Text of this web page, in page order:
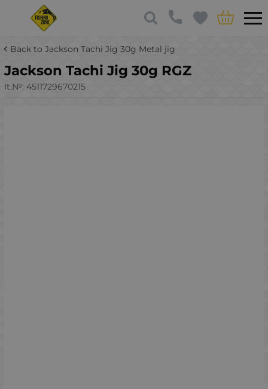
Back to Jackson Tachi Jig 30g Metal jig
Jackson Tachi Jig 30g RGZ
It.№: 4511729670215